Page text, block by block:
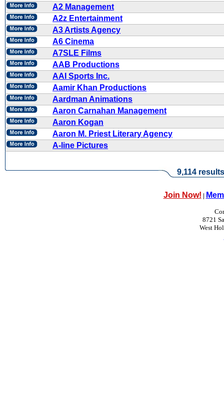
A2 Management
A2z Entertainment
A3 Artists Agency
A6 Cinema
A7SLE Films
AAB Productions
AAI Sports Inc.
Aamir Khan Productions
Aardman Animations
Aaron Carnahan Management
Aaron Kogan
Aaron M. Priest Literary Agency
A-line Pictures
9,114
Join Now! |
8721
West